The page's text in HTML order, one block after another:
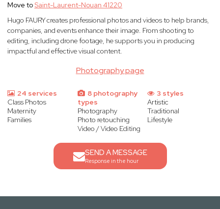
Photography page
Move toSaint-Laurent-Nouan 41220
Hugo FAURY creates professional photos and videos to help brands,
companies, and events enhance their image. From shooting to
editing, including drone footage, he supports you in producing
impactful and effective visual content.
24 services
Class Photos
Maternity
Families
8 photography
types
Photography
Photo retouching
Video / Video Editing
3 styles
Artistic
Traditional
Lifestyle
SEND A MESSAGE
Response in the hour